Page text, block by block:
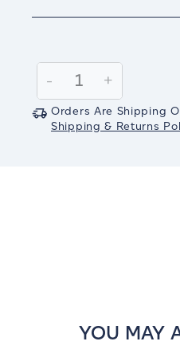
Stock:
Decrease
Quantity:
-
Increase
Quantity:
+
Orders Are Shipping
Shipping & Returns
YOU MAY